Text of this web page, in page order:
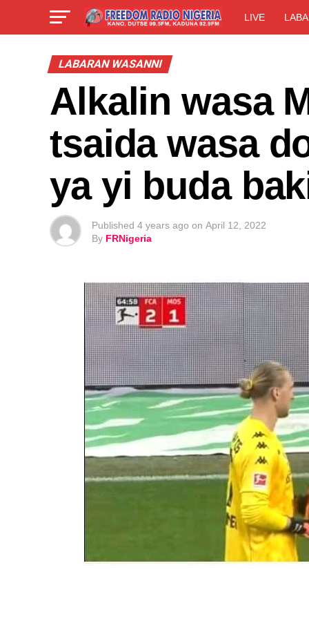
LIVE
LABARAN WASANNI
Alkalin wasa
tsaida wasa
ya yi buda
Published 4 years ago on April 12, 2022
By FRNigeria